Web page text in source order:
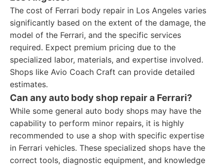
The cost of Ferrari body repair in Los Angeles varies
significantly based on the extent of the damage, the
model of the Ferrari, and the specific services
required. Expect premium pricing due to the
specialized labor, materials, and expertise involved.
Shops like Avio Coach Craft can provide detailed
estimates.
Can any auto body shop repair a Ferrari?
While some general auto body shops may have the
capability to perform minor repairs, it is highly
recommended to use a shop with specific expertise
in Ferrari vehicles. These specialized shops have the
correct tools, diagnostic equipment, and knowledge